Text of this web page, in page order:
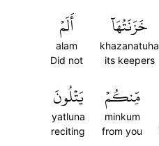
خَزَنَتُهَآ
khazanatuha
its keepers
أَلَمۡ
alam
Did not
مِّنكُمۡ
minkum
from you
يَتۡلُونَ
yatluna
reciting